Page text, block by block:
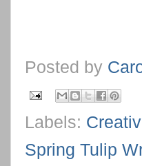
Posted by
Labels:
Spring Tulip